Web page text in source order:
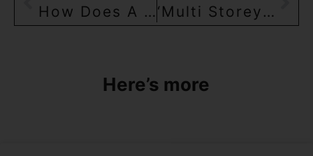
How Does A Builder Floor Apartment In Hyderabad Look Like? ‘Multi Storey Apartment’ Versus A ‘Builder Floor Apartment’- Differences, Similarities And Preferences Of 3BHK Home Buyers In Hyderabad
Here’s more